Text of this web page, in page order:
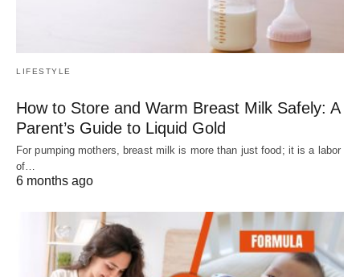
LIFESTYLE
How to Store and Warm Breast Milk Safely: A
Parent’s Guide to Liquid Gold
For pumping mothers, breast milk is more than just food; it is a labor
of…
6 months ago